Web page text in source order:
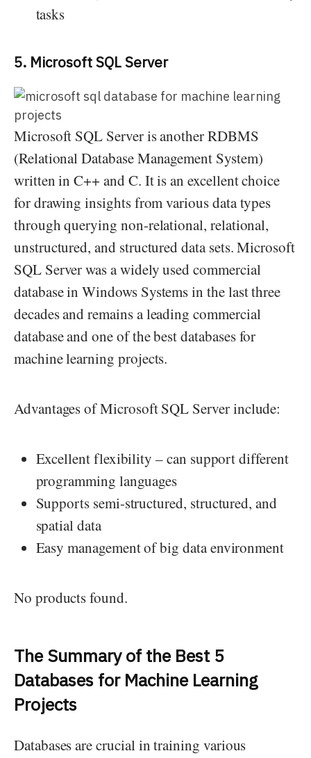
tasks
5. Microsoft SQL Server
Microsoft SQL Server is another RDBMS
(Relational Database Management System)
written in C++ and C. It is an excellent choice
for drawing insights from various data types
through querying non-relational, relational,
unstructured, and structured data sets. Microsoft
SQL Server was a widely used commercial
database in Windows Systems in the last three
decades and remains a leading commercial
database and one of the best databases for
machine learning projects.
Advantages of Microsoft SQL Server include:
Excellent flexibility – can support different
programming languages
Supports semi-structured, structured, and
spatial data
Easy management of big data environment
No products found.
The Summary of the Best 5
Databases for Machine Learning
Projects
Databases are crucial in training various